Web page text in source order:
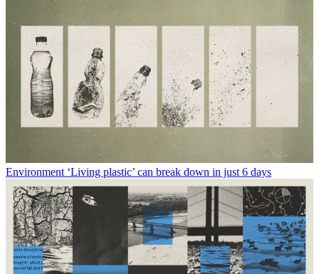
Environment ‘Living plastic’ can break down in just 6 days